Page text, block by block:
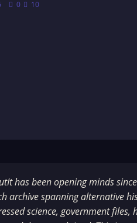
0 10
has been opening minds
archive spanning alternative
science, government files,